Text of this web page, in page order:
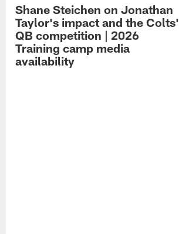
Shane Steichen on Jonathan
Taylor's impact and the Colts'
QB competition | 2026
Training camp media
availability